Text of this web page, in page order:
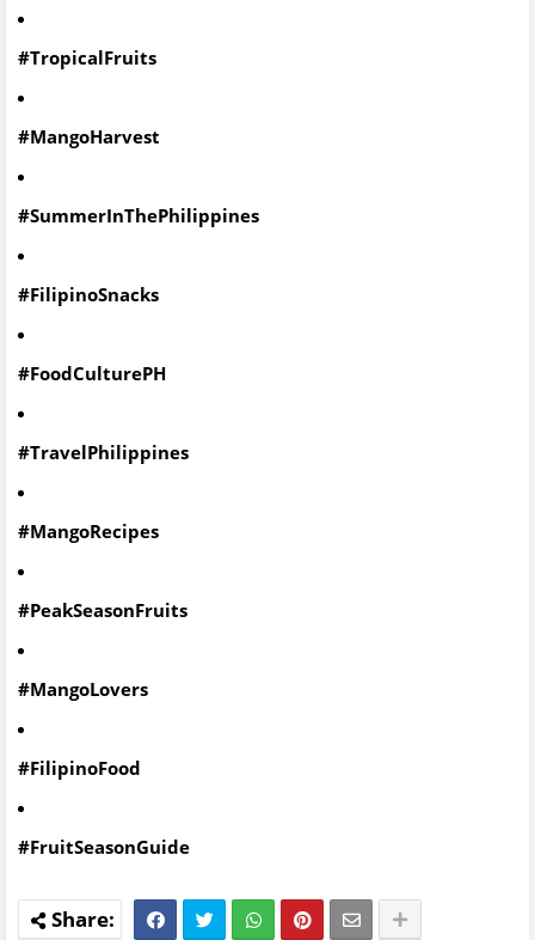
#TropicalFruits
#MangoHarvest
#SummerInThePhilippines
#FilipinoSnacks
#FoodCulturePH
#TravelPhilippines
#MangoRecipes
#PeakSeasonFruits
#MangoLovers
#FilipinoFood
#FruitSeasonGuide